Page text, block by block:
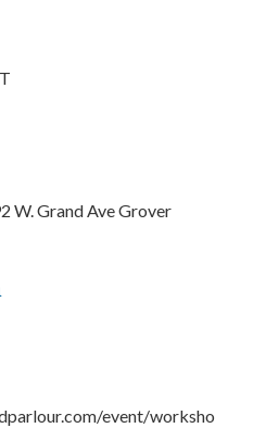
W. Grand Ave Grover
event/worksho